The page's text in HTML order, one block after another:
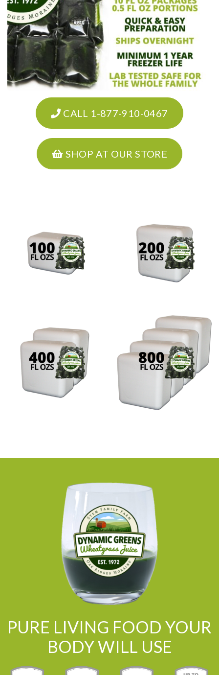
CALL 1-877-910-0467
SHOP AT OUR STORE
PURE LIVING FOOD YOUR
BODY WILL USE